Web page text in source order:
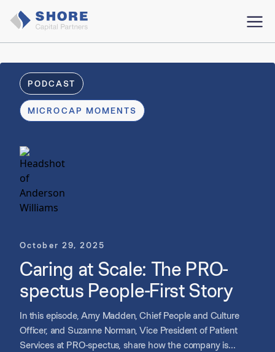
PODCAST
MICROCAP MOMENTS
October 29, 2025
Caring at Scale: The PRO-
spectus People-First Story
In this episode, Amy Madden, Chief People and Culture
Officer, and Suzanne Norman, Vice President of Patient
Services at PRO-spectus, share how the company is